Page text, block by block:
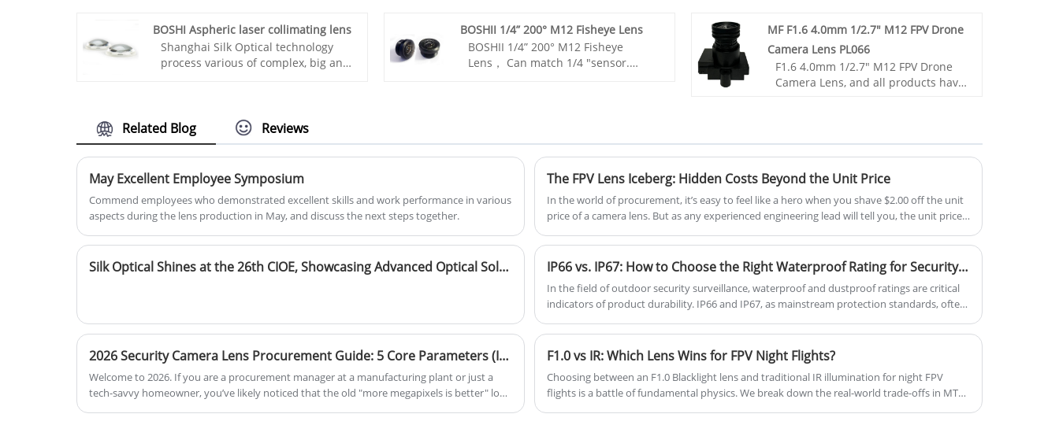
distortion (-2%), and high clarity
with 55° diagonal field of view. Ideal
for security cameras, industrial
vision systems, and compact
from other suppliers. You can rest
assured to purchase standard M12
lenses from our factory.
BOSHI Aspheric laser collimating lens
Shanghai Silk Optical technology
process various of complex, big and
form surface, aspheric surface,
display compound eye and Zerinike,
Aspheric laser collimating lens, etc.
BOSHII 1/4” 200° M12 Fisheye Lens
BOSHII 1/4” 200° M12 Fisheye
Lens， Can match 1/4 "sensor.
MF F1.6 4.0mm 1/2.7" M12 FPV Drone
Camera Lens PL066
F1.6 4.0mm 1/2.7" M12 FPV Drone
Camera Lens, and all products have
suppliers. You can rest assured to
purchase standard M12 lenses from
our factory.
Related Blog Reviews
May Excellent Employee Symposium
Commend employees who demonstrated excellent skills and work performance in various
aspects during the lens production in May, and discuss the next steps together.
The FPV Lens Iceberg: Hidden Costs Beyond the Unit Price
In the world of procurement, it’s easy to feel like a hero when you shave $2.00 off the unit
price of a camera lens. But as any experienced engineering lead will tell you, the unit price
costs" that can sink a drone program faster than a mid-air ESC failure
Silk Optical Shines at the 26th CIOE, Showcasing Advanced Optical Solutions IP66 vs. IP67: How to Choose the Right Waterproof Rating for Security Cameras? Real-World Scenario Analysis
In the field of outdoor security surveillance, waterproof and dustproof ratings are critical
indicators of product durability. IP66 and IP67, as mainstream protection standards, often
show significant differences in protection capabilities, applicable scenarios, and price
positioning. With the global outdoor surveillance equipment market projected to surpass
$325 billion by 2025 at a 12.7% annual growth rate, selecting the appropriate waterproof
rating has become essential for ensuring long-term stable operation of monitoring
systems.
2026 Security Camera Lens Procurement Guide: 5 Core Parameters (It’s Not Just About Pixels)
Welcome to 2026. If you are a procurement manager at a manufacturing plant or just a
tech-savvy homeowner, you’ve likely noticed that the old "more megapixels is better" logic
F1.0 vs IR: Which Lens Wins for FPV Night Flights?
Choosing between an F1.0 Blacklight lens and traditional IR illumination for night FPV
flights is a battle of fundamental physics. We break down the real-world trade-offs in MTF,